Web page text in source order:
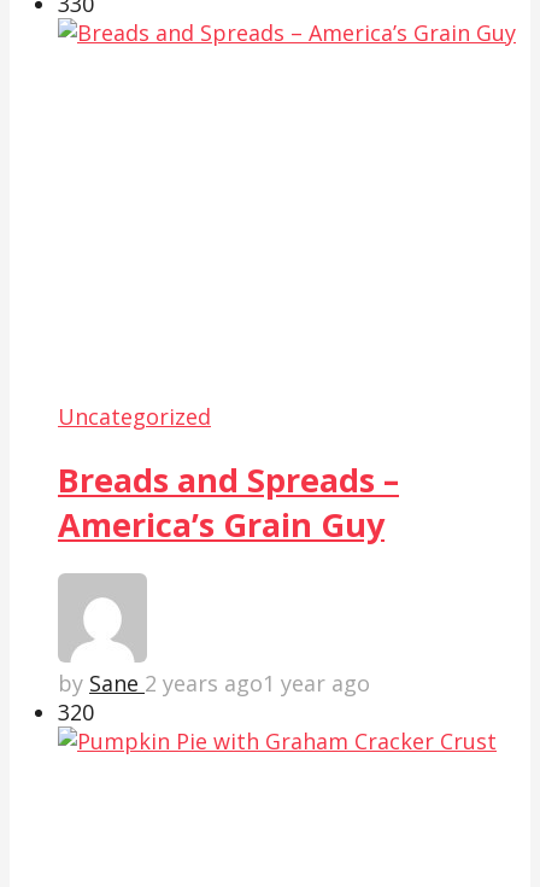
Uncategorized
Breads and Spreads –
America’s Grain Guy
by Sane 2 years ago1 year ago
320